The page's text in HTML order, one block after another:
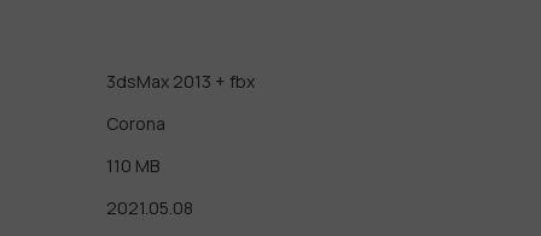
3dsMax 2013 + fbx
Corona
110 MB
2021.05.08